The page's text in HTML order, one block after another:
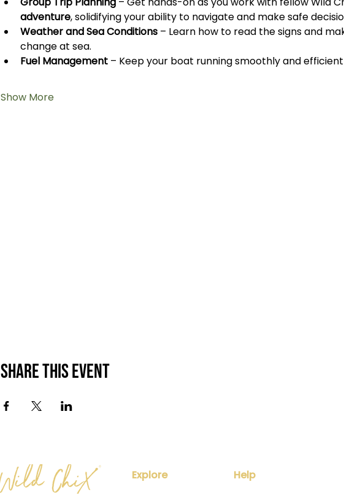
adventure, solidifying your ability to navigate and make safe
Weather and Sea Conditions – Learn how to read the signs and
change at sea.
Fuel Management – Keep your boat running smoothly and
Show More
Share this event
Explore
Help